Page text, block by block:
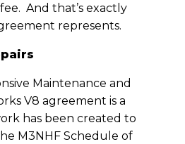
And that’s exactly
represents.
Maintenance and
V8 agreement is a
has been created to
M3NHF Schedule of